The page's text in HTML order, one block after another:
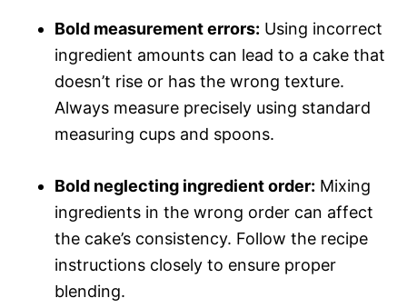
Bold measurement errors: Using incorrect
ingredient amounts can lead to a cake that
doesn’t rise or has the wrong texture.
Always measure precisely using standard
measuring cups and spoons.
Bold neglecting ingredient order: Mixing
ingredients in the wrong order can affect
the cake’s consistency. Follow the recipe
instructions closely to ensure proper
blending.